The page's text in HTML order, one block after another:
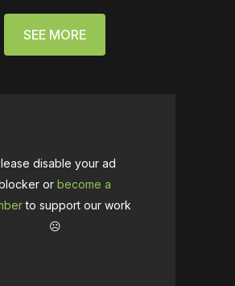
SEE MORE
disable your ad
or become a
to support our work
☹️